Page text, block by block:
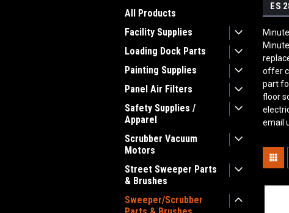
All Products
Facility Supplies
Loading Dock Parts
Painting Supplies
Panel Air Filters
Safety Supplies /
Apparel
Scrubber Vacuum
Motors
Street Sweeper Parts
& Brushes
Sweeper/Scrubber
ES
offer
part
floor
email